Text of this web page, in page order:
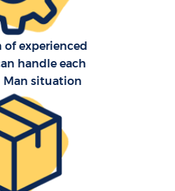
of experienced
handle each
Man situation